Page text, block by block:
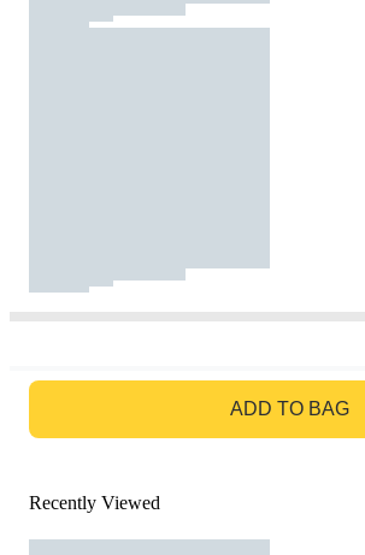
ADD TO BAG
Recently Viewed